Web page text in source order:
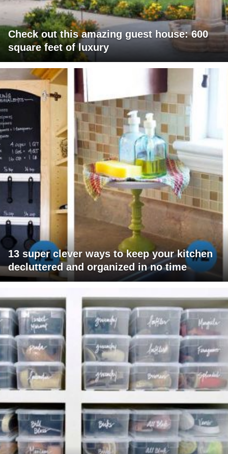
Check out this amazing guest house: 600
square feet of luxury
13 super clever ways to keep your kitchen
decluttered and organized in no time